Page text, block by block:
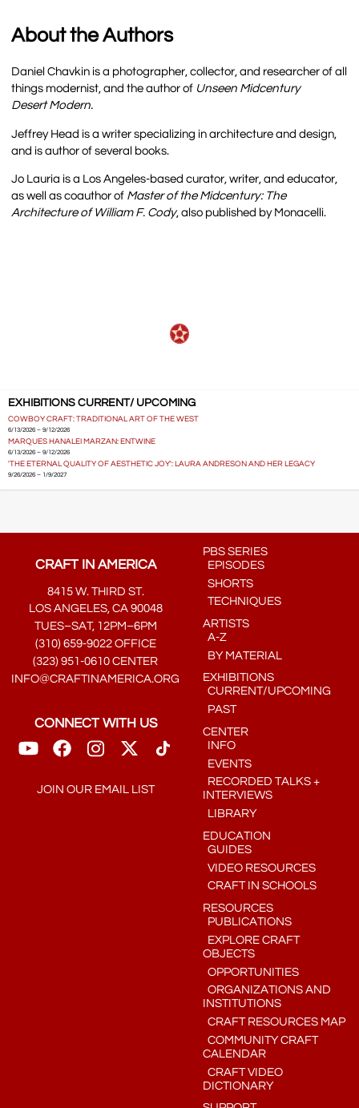
About the Authors
Daniel Chavkin is a photographer, collector, and researcher of all
things modernist, and the author of Unseen Midcentury
Desert Modern.
Jeffrey Head is a writer specializing in architecture and design,
and is author of several books.
Jo Lauria is a Los Angeles-based curator, writer, and educator,
as well as coauthor of Master of the Midcentury: The
Architecture of William F. Cody, also published by Monacelli.
EXHIBITIONS CURRENT/ UPCOMING
COWBOY CRAFT: TRADITIONAL ART OF THE WEST
6/13/2026 – 9/12/2026
MARQUES HANALEI MARZAN: ENTWINE
6/13/2026 – 9/12/2026
'THE ETERNAL QUALITY OF AESTHETIC JOY': LAURA ANDRESON AND HER LEGACY
9/26/2026 – 1/9/2027
CRAFT IN AMERICA
8415 W. THIRD ST.
LOS ANGELES, CA 90048
TUES–SAT, 12PM–6PM
(310) 659-9022 OFFICE
(323) 951-0610 CENTER
INFO@CRAFTINAMERICA.ORG
CONNECT WITH US
JOIN OUR EMAIL LIST
PBS SERIES
EPISODES
SHORTS
TECHNIQUES
ARTISTS
A-Z
BY MATERIAL
EXHIBITIONS
CURRENT/UPCOMING
PAST
CENTER
INFO
EVENTS
RECORDED TALKS +
INTERVIEWS
LIBRARY
EDUCATION
GUIDES
VIDEO RESOURCES
CRAFT IN SCHOOLS
RESOURCES
PUBLICATIONS
EXPLORE CRAFT
OBJECTS
OPPORTUNITIES
ORGANIZATIONS AND
INSTITUTIONS
CRAFT RESOURCES MAP
COMMUNITY CRAFT
CALENDAR
CRAFT VIDEO
DICTIONARY